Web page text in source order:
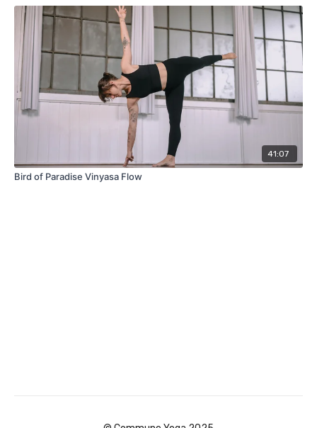
41:07
Bird of Paradise Vinyasa Flow